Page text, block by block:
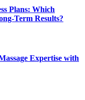
Plans: Which
Term Results?
Expertise with